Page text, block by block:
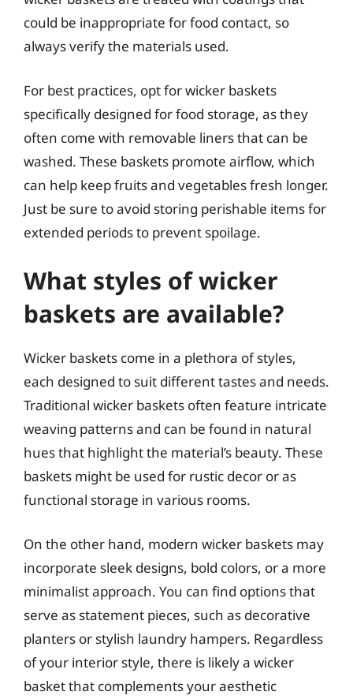
could be inappropriate for food contact, so
always verify the materials used.
For best practices, opt for wicker baskets
specifically designed for food storage, as they
often come with removable liners that can be
washed. These baskets promote airflow, which
can help keep fruits and vegetables fresh longer.
Just be sure to avoid storing perishable items for
extended periods to prevent spoilage.
What styles of wicker
baskets are available?
Wicker baskets come in a plethora of styles,
each designed to suit different tastes and needs.
Traditional wicker baskets often feature intricate
weaving patterns and can be found in natural
hues that highlight the material’s beauty. These
baskets might be used for rustic decor or as
functional storage in various rooms.
On the other hand, modern wicker baskets may
incorporate sleek designs, bold colors, or a more
minimalist approach. You can find options that
serve as statement pieces, such as decorative
planters or stylish laundry hampers. Regardless
of your interior style, there is likely a wicker
basket that complements your aesthetic